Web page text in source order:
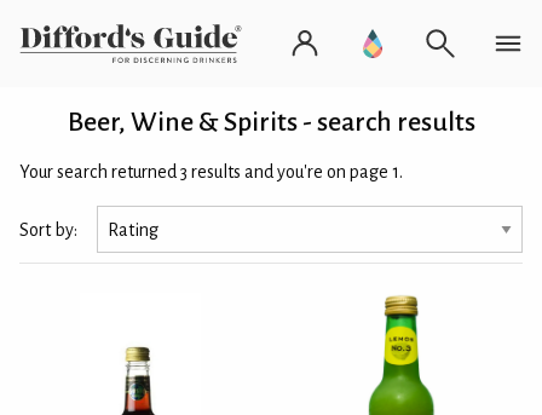
Beer, Wine & Spirits - search results
Your search returned 3 results and you're on page 1.
Sort by: